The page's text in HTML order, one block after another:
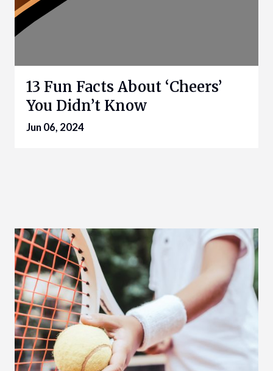
13 Fun Facts About ‘Cheers’
You Didn’t Know
Jun 06, 2024